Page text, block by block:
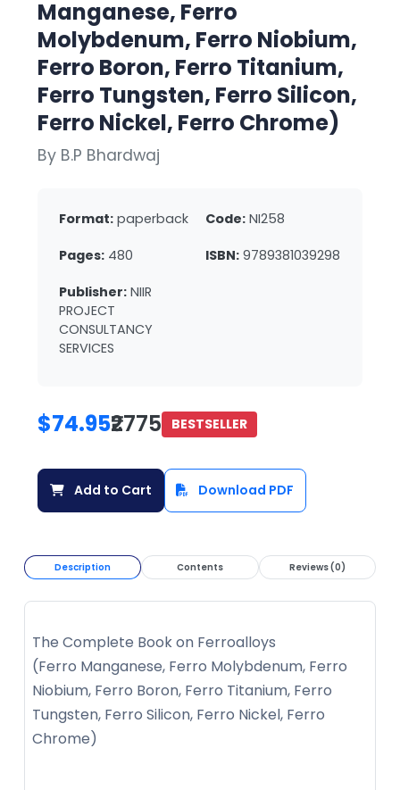
Manganese, Ferro
Molybdenum, Ferro Niobium,
Ferro Boron, Ferro Titanium,
Ferro Tungsten, Ferro Silicon,
Ferro Nickel, Ferro Chrome)
By B.P Bhardwaj
Format: paperback Code: NI258
Pages: 480 ISBN: 9789381039298
Publisher: NIIR
PROJECT
CONSULTANCY
SERVICES
$74.95₹2775 BESTSELLER
Add to Cart Download PDF
Description Contents Reviews (0)
The Complete Book on Ferroalloys
(Ferro Manganese, Ferro Molybdenum, Ferro
Niobium, Ferro Boron, Ferro Titanium, Ferro
Tungsten, Ferro Silicon, Ferro Nickel, Ferro
Chrome)